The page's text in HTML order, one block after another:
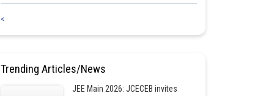
<
Trending Articles/News
JEE Main 2026: JCECEB invites